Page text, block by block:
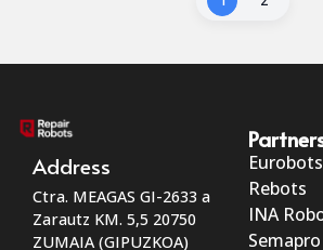
Address
Ctra. MEAGAS GI-2633 a
Zarautz KM. 5,5 20750
ZUMAIA (GIPUZKOA)
Eurobots
Rebots
INA
Semapro